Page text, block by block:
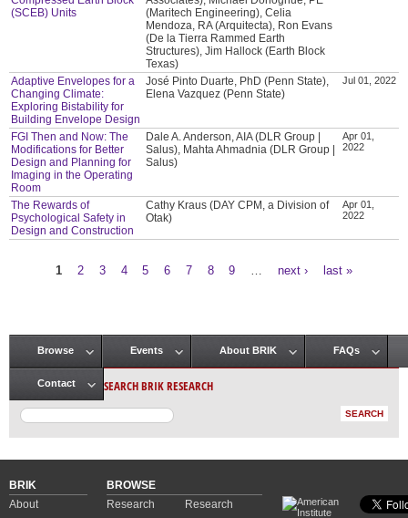
(SCEB) Units
(Maritech Engineering), Celia
Mendoza, RA (Arquitecta), Ron Evans
(De la Tierra Rammed Earth
Structures), Jim Hallock (Earth Block
Texas)
Adaptive Envelopes for a
Changing Climate:
Exploring Bistability for
Building Envelope Design
José Pinto Duarte, PhD (Penn State),
Elena Vazquez (Penn State)
Jul 01, 2022
FGI Then and Now: The
Modifications for Better
Design and Planning for
Imaging in the Operating
Room
Dale A. Anderson, AIA (DLR Group |
Salus), Mahta Ahmadnia (DLR Group |
Salus)
Apr 01,
2022
The Rewards of
Psychological Safety in
Design and Construction
Cathy Kraus (DAY CPM, a Division of
Otak)
Apr 01,
2022
1 2 3 4 5 6 7 8 9 next › last »
Main menu
Browse Events About BRIK FAQs
Contact SEARCH BRIK RESEARCH
BRIK
About
BROWSE
Research
Research